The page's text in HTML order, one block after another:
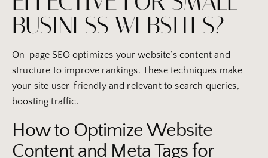
BUSINESS WEBSITES?
On-page SEO optimizes your website’s content and
structure to improve rankings. These techniques make
your site user-friendly and relevant to search queries,
boosting traffic.
How to Optimize Website
Content and Meta Tags for